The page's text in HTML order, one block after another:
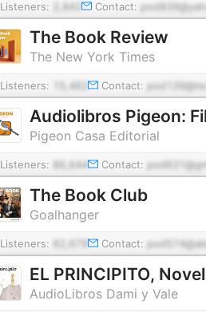
Listeners: 2,842 Contact:
The Book Review
The New York Times
Listeners: 15,462 Contact:
Audiolibros Pigeon:
Pigeon Casa Editorial
Listeners: 86,644 Contact:
The Book Club
Goalhanger
Listeners: Contact:
EL PRINCIPITO,
AudioLibros Dami y Vale